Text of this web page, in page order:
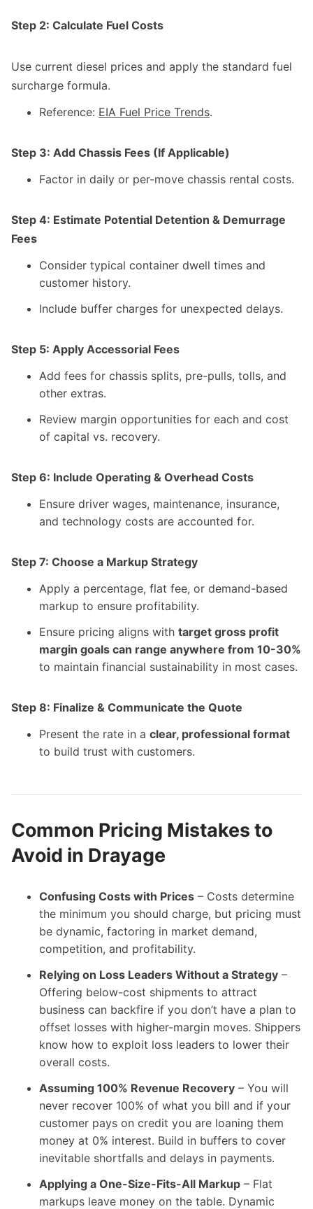
Step 2: Calculate Fuel Costs
Use current diesel prices and apply the standard fuel
surcharge formula.
Reference: EIA Fuel Price Trends.
Step 3: Add Chassis Fees (If Applicable)
Factor in daily or per-move chassis rental costs.
Step 4: Estimate Potential Detention & Demurrage
Fees
Consider typical container dwell times and
customer history.
Include buffer charges for unexpected delays.
Step 5: Apply Accessorial Fees
Add fees for chassis splits, pre-pulls, tolls, and
other extras.
Review margin opportunities for each and cost
of capital vs. recovery.
Step 6: Include Operating & Overhead Costs
Ensure driver wages, maintenance, insurance,
and technology costs are accounted for.
Step 7: Choose a Markup Strategy
Apply a percentage, flat fee, or demand-based
markup to ensure profitability.
Ensure pricing aligns with target gross profit
margin goals can range anywhere from 10-30%
to maintain financial sustainability in most cases.
Step 8: Finalize & Communicate the Quote
Present the rate in a clear, professional format
to build trust with customers.
Common Pricing Mistakes to
Avoid in Drayage
Confusing Costs with Prices – Costs determine
the minimum you should charge, but pricing must
be dynamic, factoring in market demand,
competition, and profitability.
Relying on Loss Leaders Without a Strategy –
Offering below-cost shipments to attract
business can backfire if you don’t have a plan to
offset losses with higher-margin moves. Shippers
know how to exploit loss leaders to lower their
overall costs.
Assuming 100% Revenue Recovery – You will
never recover 100% of what you bill and if your
customer pays on credit you are loaning them
money at 0% interest. Build in buffers to cover
inevitable shortfalls and delays in payments.
Applying a One-Size-Fits-All Markup – Flat
markups leave money on the table. Dynamic